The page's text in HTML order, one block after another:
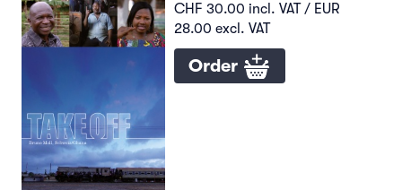
CHF 30.00 incl. VAT / EUR
28.00 excl. VAT
Order